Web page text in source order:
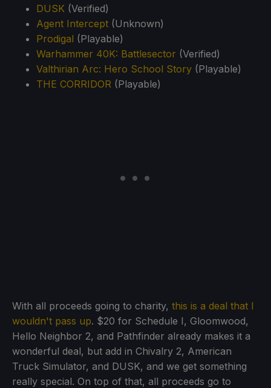
DUSK (Verified)
Agent Intercept (Unknown)
Prodigal (Playable)
Warhammer 40K: Battlesector (Verified)
Valthirian Arc: Hero School Story (Playable)
THE CORRIDOR (Playable)
With all proceeds going to charity, this is a deal that I
wouldn't pass up. $20 for Schedule I, Gloomwood,
Hello Neighbor 2, and Pathfinder already makes it a
wonderful deal, but add in Chivalry 2, American
Truck Simulator, and DUSK, and we get something
really special. On top of that, all proceeds go to